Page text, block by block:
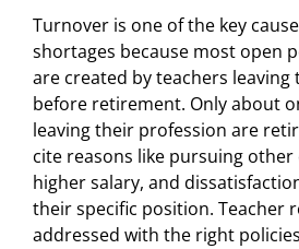
Turnover is one of the key
shortages because most open
are created by teachers leaving
before retirement. Only about
leaving their profession are
cite reasons like pursuing other
higher salary, and
their specific position. Teacher
addressed with the right